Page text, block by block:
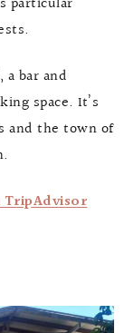
bar and
space. It’s
and the town of
TripAdvisor